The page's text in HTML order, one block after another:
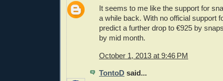
It seems to me like the support for
a while back. With no official support
predict a further drop to €925 by
by mid month.
October 1, 2013 at 9:46 PM
TontoD said...